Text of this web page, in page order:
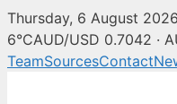
Thursday, 6 August 2026
6°CAUD/USD 0.7042 ·
TeamSourcesContact